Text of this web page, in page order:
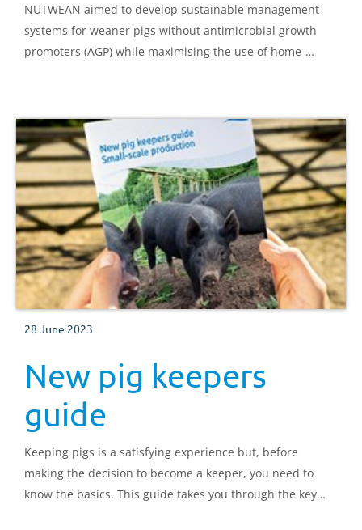
NUTWEAN aimed to develop sustainable management
systems for weaner pigs without antimicrobial growth
promoters (AGP) while maximising the use of home-
components to enhance gut health and food intake.
28 June 2023
New pig keepers
guide
Keeping pigs is a satisfying experience but, before
making the decision to become a keeper, you need to
know the basics. This guide takes you through the key